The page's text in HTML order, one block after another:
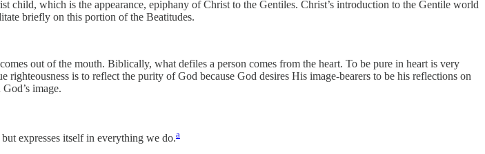
which is the appearance, epiphany of Christ to the Gentiles. Christ’s introduction to the Gentile world
briefly on this portion of the Beatitudes.
out of the mouth. Biblically, what defiles a person comes from the heart. To be pure in heart is very
is to reflect the purity of God because God desires His image-bearers to be his reflections on
image.
expresses itself in everything we do.a